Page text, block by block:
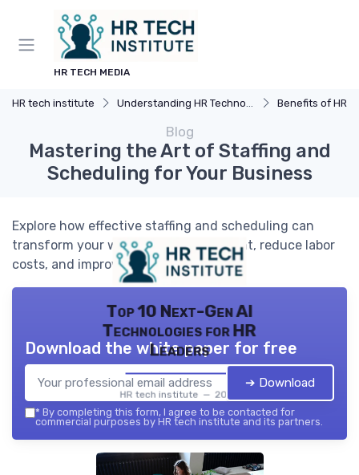
HR TECH MEDIA
HR tech institute Understanding HR Technology Benefits of HR
Blog
Mastering the Art of Staffing and
Scheduling for Your Business
Explore how effective staffing and scheduling can
transform your workforce management, reduce labor
costs, and improve team performance.
Top 10 Next-Gen AI
Technologies for HR
Leaders
HR tech institute — 2026
Download the white paper for free
➔ Download
* By completing this form, I agree to be contacted for
commercial purposes by HR tech institute and its partners.